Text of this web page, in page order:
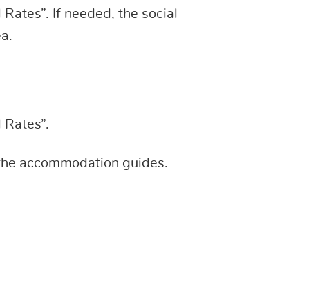
If needed, the social
accommodation guides.